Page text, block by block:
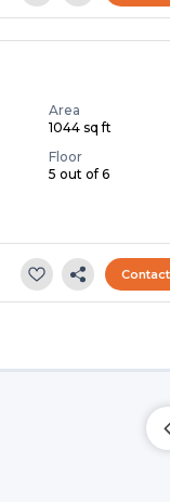
Area
1044 sq ft
Floor
5 out of 6